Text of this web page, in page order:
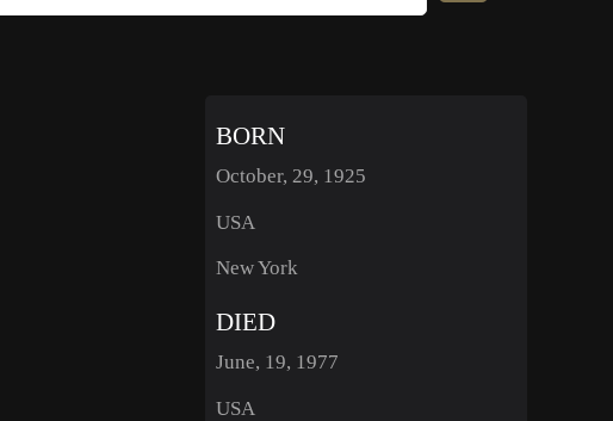
BORN
October, 29, 1925
USA
New York
DIED
June, 19, 1977
USA